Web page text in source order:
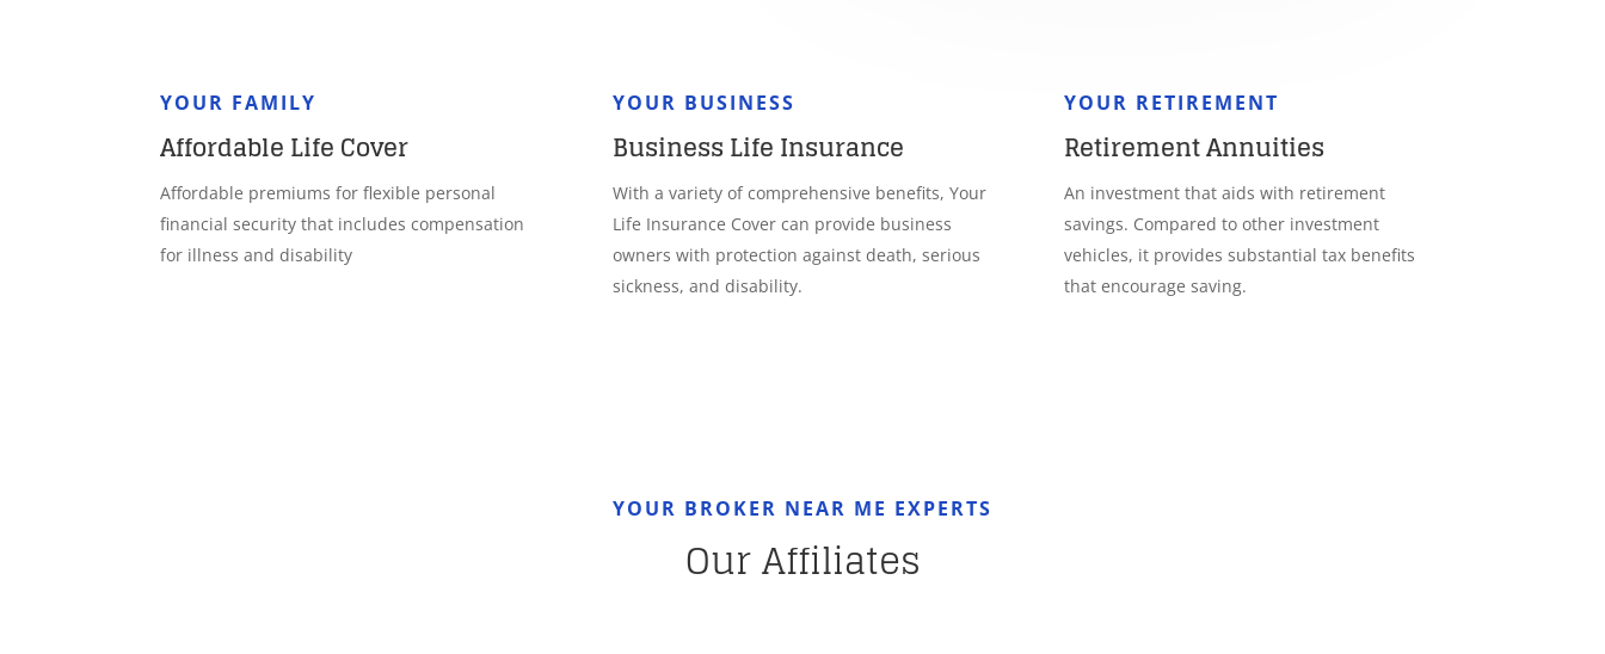
YOUR FAMILY
Affordable Life Cover
Affordable premiums for flexible personal
financial security that includes compensation
for illness and disability
YOUR BUSINESS
Business Life Insurance
With a variety of comprehensive benefits, Your
Life Insurance Cover can provide business
owners with protection against death, serious
sickness, and disability.
YOUR RETIREMENT
Retirement Annuities
An investment that aids with retirement
savings. Compared to other investment
vehicles, it provides substantial tax benefits
that encourage saving.
YOUR BROKER NEAR ME EXPERTS
Our Affiliates